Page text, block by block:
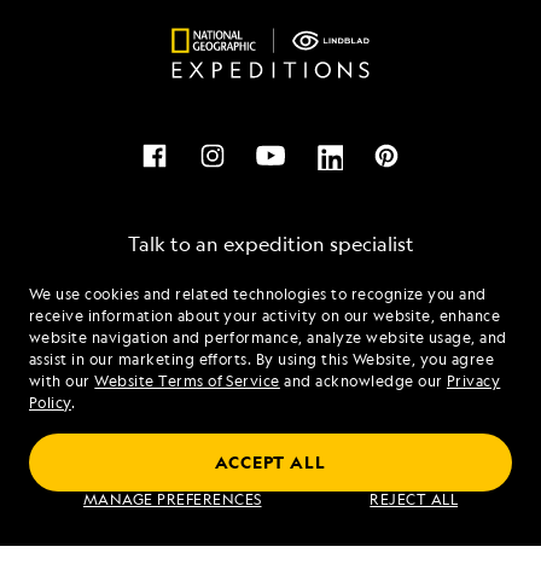
We use cookies and related technologies to recognize you and
receive information about your activity on our website, enhance
website navigation and performance, analyze website usage, and
assist in our marketing efforts. By using this Website, you agree
with ourWebsite Terms of Service and acknowledge our Privacy
Policy.
MANAGE PREFERENCES REJECT ALL
ACCEPT ALL
Talk to an expedition specialist
1.877.790.7926
Mon - Fri 9 am to 8 pm (ET)
Sat - Sun 10 am to 5 pm (ET)
Find an Expedition